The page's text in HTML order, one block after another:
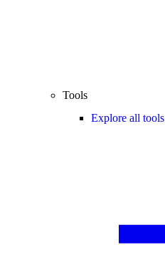
Tools
Explore all tools